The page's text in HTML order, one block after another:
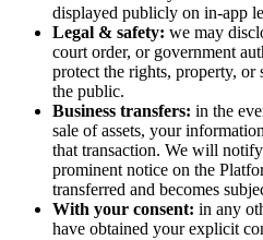
displayed publicly on in-app
Legal & safety: we may
court order, or government
protect the rights, property, or
the public.
Business transfers: in the
sale of assets, your
that transaction. We will
prominent notice on the
transferred and becomes
With your consent: in any
have obtained your explicit